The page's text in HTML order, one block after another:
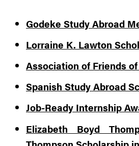
Godeke Study Abroad
Lorraine K. Lawton
Association of Friends
Spanish Study Abroad
Job-Ready Internship
Elizabeth Boyd